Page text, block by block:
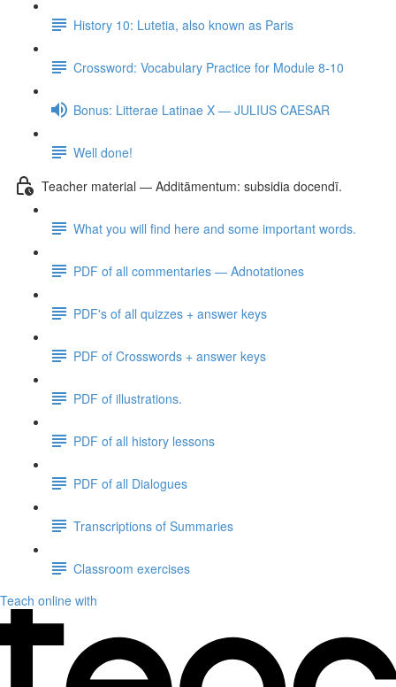
History 10: Lutetia, also known as Paris
Crossword: Vocabulary Practice for Module 8-10
Bonus: Litterae Latinae X — JULIUS CAESAR
Well done!
Teacher material — Additāmentum: subsidia docendī.
What you will find here and some important words.
PDF of all commentaries — Adnotationes
PDF's of all quizzes + answer keys
PDF of Crosswords + answer keys
PDF of illustrations.
PDF of all history lessons
PDF of all Dialogues
Transcriptions of Summaries
Classroom exercises
Teach online with